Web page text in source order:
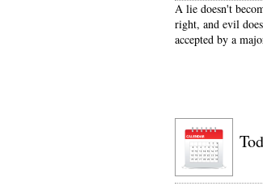
A lie doesn't
right, and evil
accepted by a